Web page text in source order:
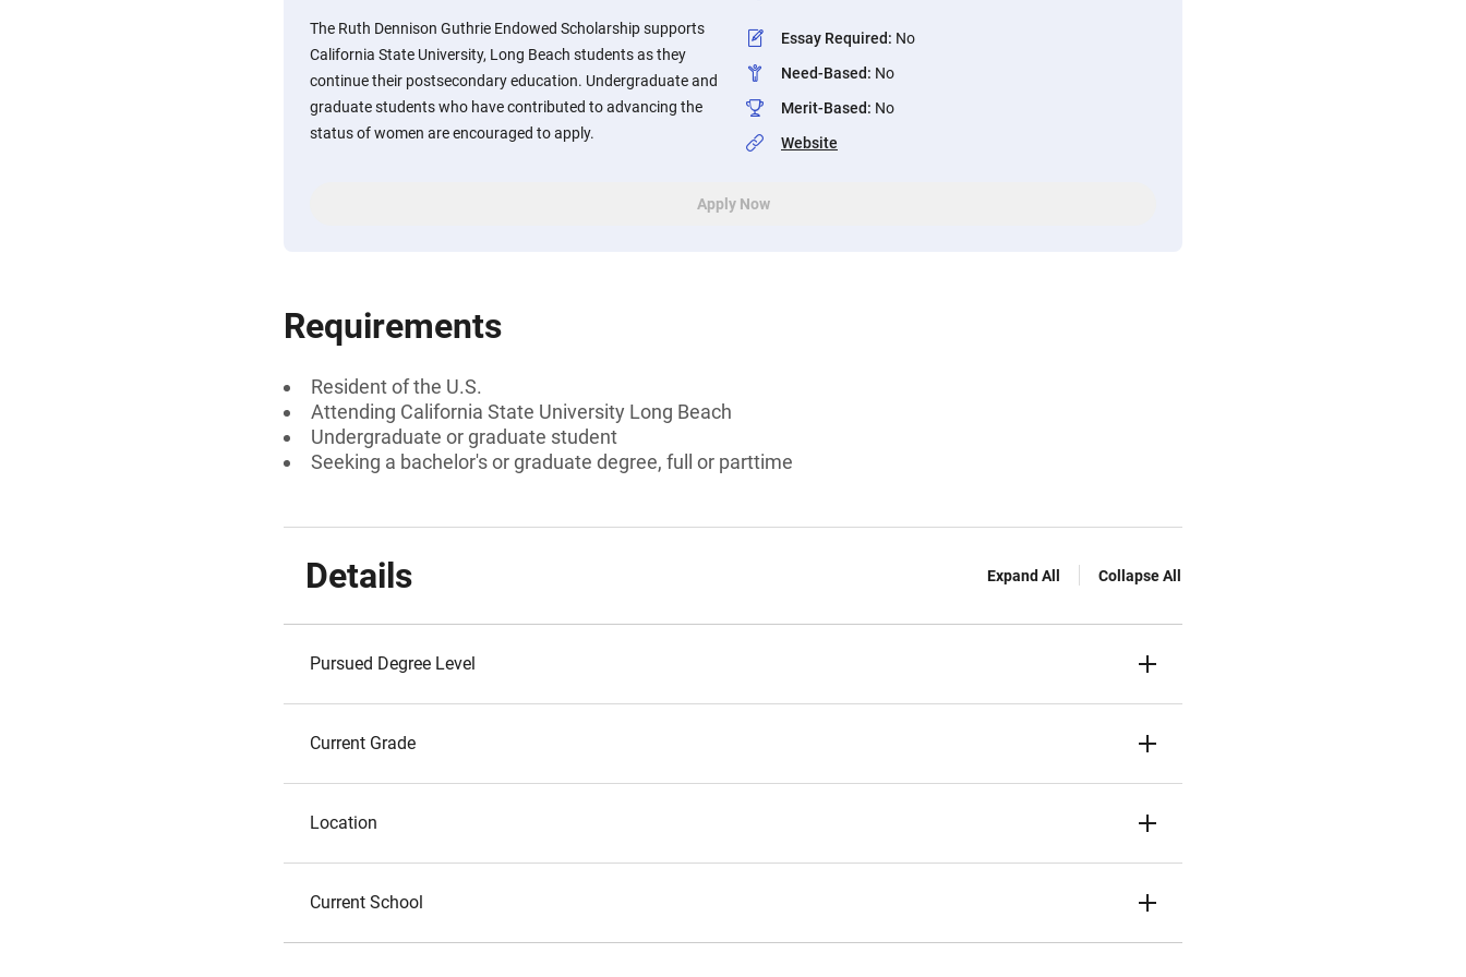
The Ruth Dennison Guthrie Endowed Scholarship supports
California State University, Long Beach students as they
continue their postsecondary education. Undergraduate and
graduate students who have contributed to advancing the
status of women are encouraged to apply.
Essay Required: No
Need-Based: No
Merit-Based: No
Website
Apply Now
Requirements
Resident of the U.S.
Attending California State University Long Beach
Undergraduate or graduate student
Seeking a bachelor's or graduate degree, full or parttime
Details Expand All Collapse All
Pursued Degree Level
Current Grade
Location
Current School